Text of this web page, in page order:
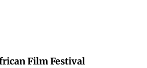
Film Festival